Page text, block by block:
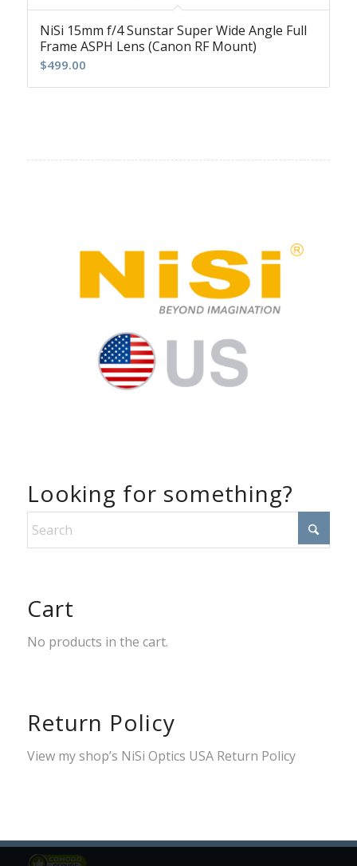
NiSi 15mm f/4 Sunstar Super Wide Angle Full
Frame ASPH Lens (Canon RF Mount)
$499.00
Looking for something?
Cart
No products in the cart.
Return Policy
View my shop’s NiSi Optics USA Return Policy